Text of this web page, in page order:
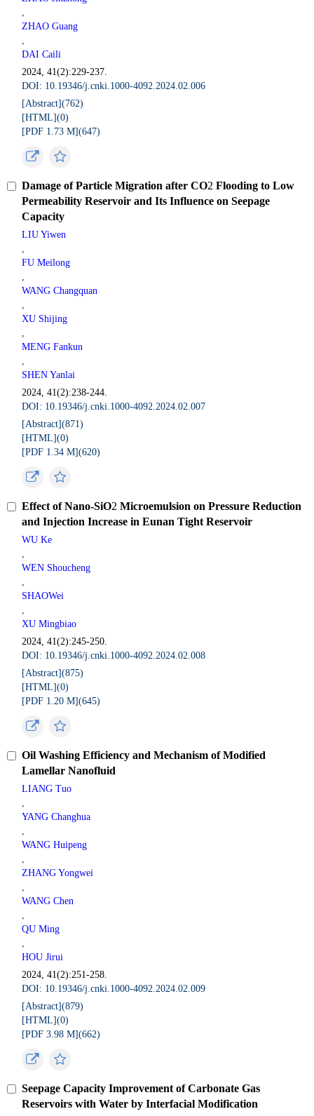
,
ZHAO Guang
,
DAI Caili
2024, 41(2):229-237.
DOI: 10.19346/j.cnki.1000-4092.2024.02.006
[Abstract](762)
[HTML](0)
[PDF 1.73 M](647)
Damage of Particle Migration after CO2 Flooding to Low
Permeability Reservoir and Its Influence on Seepage
Capacity
LIU Yiwen
,
FU Meilong
,
WANG Changquan
,
XU Shijing
,
MENG Fankun
,
SHEN Yanlai
2024, 41(2):238-244.
DOI: 10.19346/j.cnki.1000-4092.2024.02.007
[Abstract](871)
[HTML](0)
[PDF 1.34 M](620)
Effect of Nano-SiO2 Microemulsion on Pressure Reduction
and Injection Increase in Eunan Tight Reservoir
WU Ke
,
WEN Shoucheng
,
SHAOWei
,
XU Mingbiao
2024, 41(2):245-250.
DOI: 10.19346/j.cnki.1000-4092.2024.02.008
[Abstract](875)
[HTML](0)
[PDF 1.20 M](645)
Oil Washing Efficiency and Mechanism of Modified
Lamellar Nanofluid
LIANG Tuo
,
YANG Changhua
,
WANG Huipeng
,
ZHANG Yongwei
,
WANG Chen
,
QU Ming
,
HOU Jirui
2024, 41(2):251-258.
DOI: 10.19346/j.cnki.1000-4092.2024.02.009
[Abstract](879)
[HTML](0)
[PDF 3.98 M](662)
Seepage Capacity Improvement of Carbonate Gas
Reservoirs with Water by Interfacial Modification